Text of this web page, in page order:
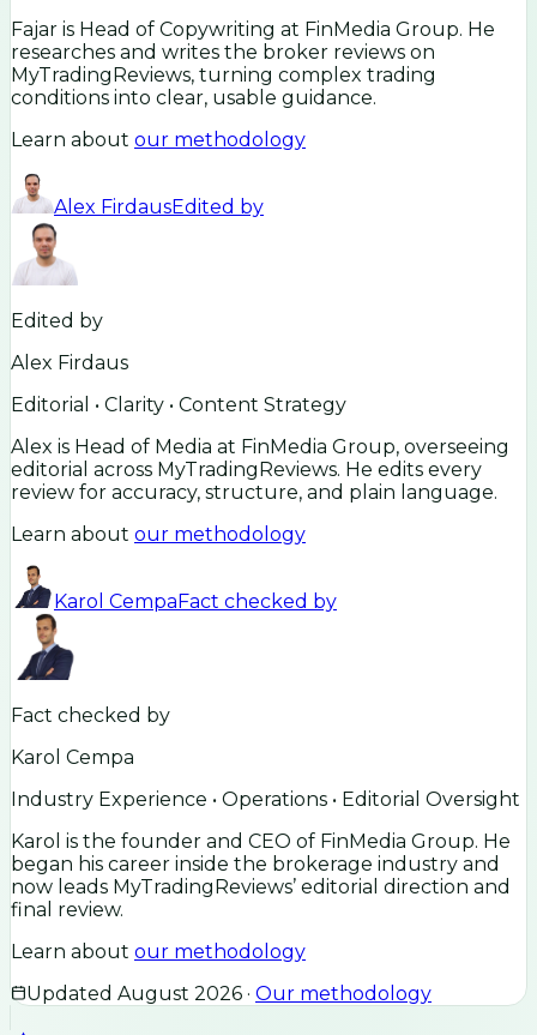
Fajar is Head of Copywriting at FinMedia Group. He
researches and writes the broker reviews on
MyTradingReviews, turning complex trading
conditions into clear, usable guidance.
Learn about our methodology
Alex FirdausEdited by
Edited by
Alex Firdaus
Editorial • Clarity • Content Strategy
Alex is Head of Media at FinMedia Group, overseeing
editorial across MyTradingReviews. He edits every
review for accuracy, structure, and plain language.
Learn about our methodology
Karol CempaFact checked by
Fact checked by
Karol Cempa
Industry Experience • Operations • Editorial Oversight
Karol is the founder and CEO of FinMedia Group. He
began his career inside the brokerage industry and
now leads MyTradingReviews’ editorial direction and
final review.
Learn about our methodology
Updated August 2026 · Our methodology